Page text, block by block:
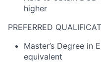
higher
PREFERRED
Master’s Degree in
equivalent